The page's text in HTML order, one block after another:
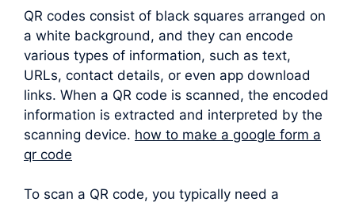
QR codes consist of black squares arranged on
a white background, and they can encode
various types of information, such as text,
URLs, contact details, or even app download
links. When a QR code is scanned, the encoded
information is extracted and interpreted by the
scanning device. how to make a google form a
qr code
To scan a QR code, you typically need a